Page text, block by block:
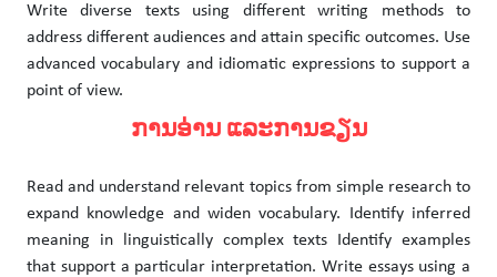
Write diverse texts using different writing methods to
address different audiences and attain specific outcomes. Use
advanced vocabulary and idiomatic expressions to support a
point of view.
ການອ່ານ ແລະການຂຽນ
Read and understand relevant topics from simple research to
expand knowledge and widen vocabulary. Identify inferred
meaning in linguistically complex texts Identify examples
that support a particular interpretation. Write essays using a